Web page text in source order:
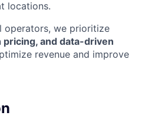
locations.
operators, we prioritize
and data-driven
revenue and improve